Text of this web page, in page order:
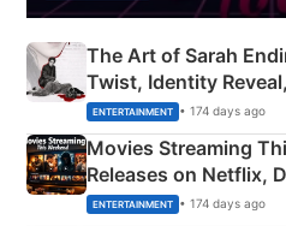
The Art of Sarah
Twist, Identity
Happened
ENTERTAINMENT • 174 days ago
Movies Streaming
Releases on Netflix,
& More
ENTERTAINMENT • 174 days ago